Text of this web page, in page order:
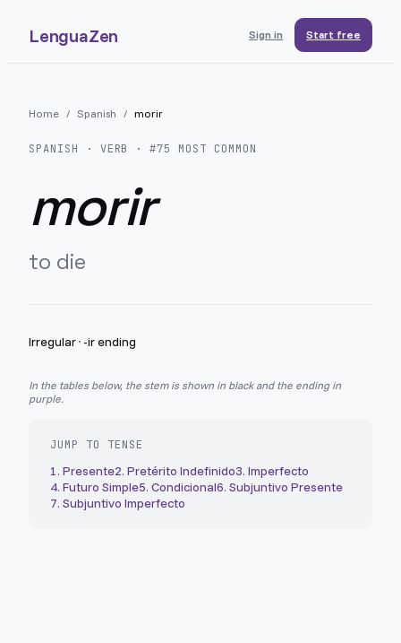
LenguaZen Sign in Start free
Home / Spanish / morir
SPANISH · VERB · #75 MOST COMMON
morir
to die
Irregular· -ir ending
In the tables below, the stem is shown in black and the ending in
purple.
JUMP TO TENSE
1. Presente2. Pretérito Indefinido3. Imperfecto
4. Futuro Simple5. Condicional6. Subjuntivo Presente
7. Subjuntivo Imperfecto